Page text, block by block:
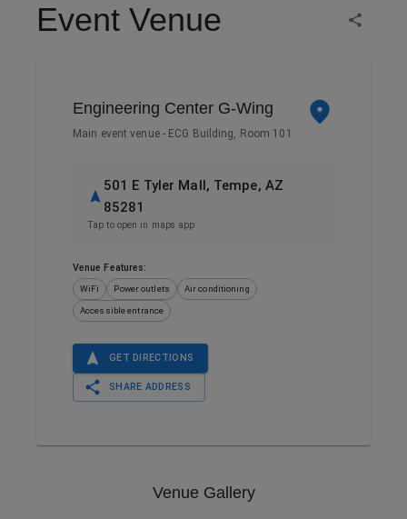
Event Venue
Engineering Center G-Wing
Main event venue - ECG Building, Room 101
501 E Tyler Mall, Tempe, AZ
85281
Tap to open in maps app
Venue Features:
WiFi Power outlets Air conditioning
Accessible entrance
GET DIRECTIONS
SHARE ADDRESS
Venue Gallery